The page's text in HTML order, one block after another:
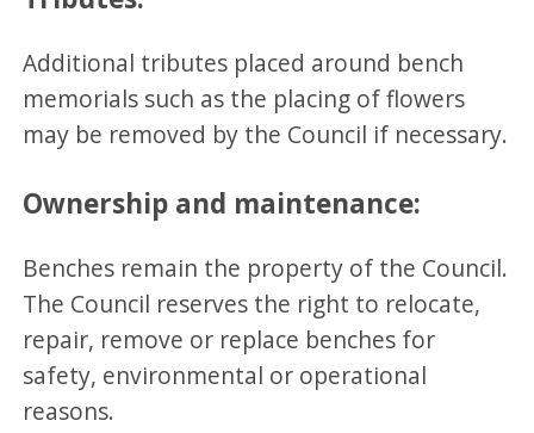
Additional tributes placed around bench
memorials such as the placing of flowers
may be removed by the Council if necessary.
Ownership and maintenance:
Benches remain the property of the Council.
The Council reserves the right to relocate,
repair, remove or replace benches for
safety, environmental or operational
reasons.